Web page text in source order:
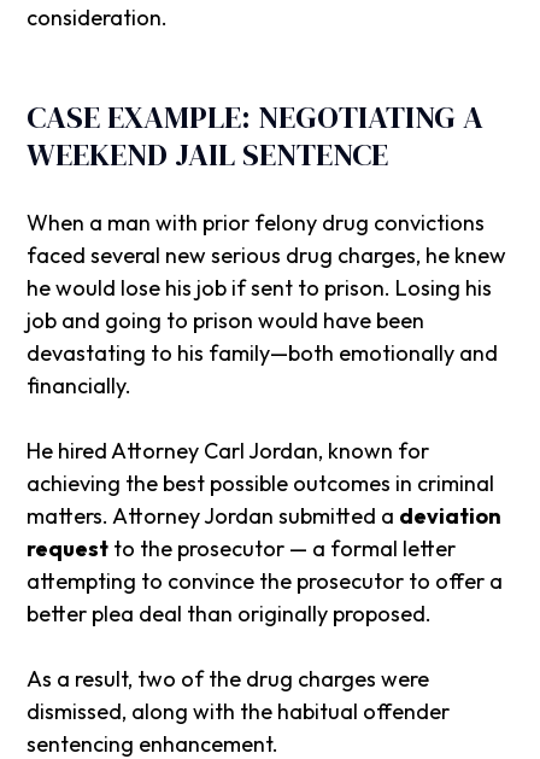
consideration.
CASE EXAMPLE: NEGOTIATING A
WEEKEND JAIL SENTENCE
When a man with prior felony drug convictions
faced several new serious drug charges, he knew
he would lose his job if sent to prison. Losing his
job and going to prison would have been
devastating to his family—both emotionally and
financially.
He hired Attorney Carl Jordan, known for
achieving the best possible outcomes in criminal
matters. Attorney Jordan submitted a deviation
request to the prosecutor — a formal letter
attempting to convince the prosecutor to offer a
better plea deal than originally proposed.
As a result, two of the drug charges were
dismissed, along with the habitual offender
sentencing enhancement.